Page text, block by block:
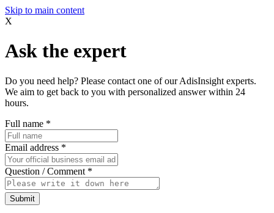
Skip to main content
X
Ask the expert
Do you need help? Please contact one of our AdisInsight experts.
We aim to get back to you with personalized answer within 24
hours.
Full name *
Email address *
Question / Comment *
Submit